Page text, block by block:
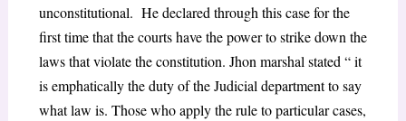
unconstitutional. He declared through this case for the
first time that the courts have the power to strike down the
laws that violate the constitution. Jhon marshal stated “ it
is emphatically the duty of the Judicial department to say
what law is. Those who apply the rule to particular cases,